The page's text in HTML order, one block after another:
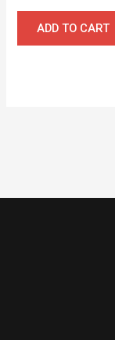
ADD TO CART